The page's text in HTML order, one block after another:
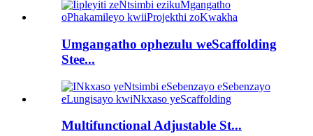
Umgangatho ophezulu weScaffolding
Stee...
Multifunctional Adjustable St...